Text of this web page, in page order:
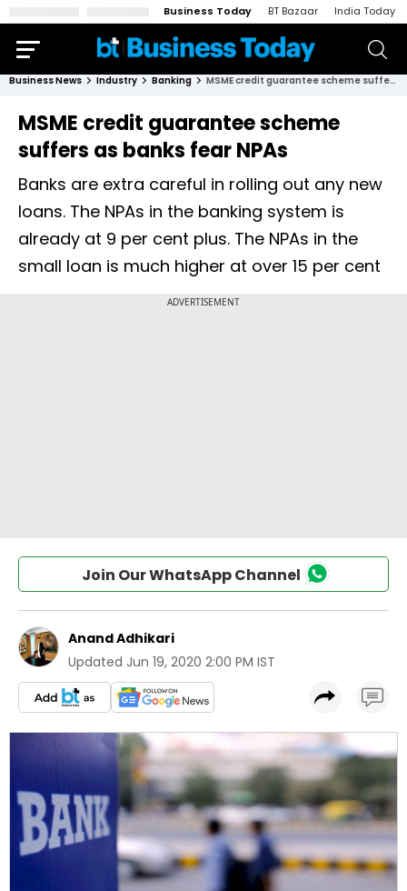
Business Today BT Bazaar India Today
Business News Industry Banking MSME credit guarantee scheme suffers as banks fear NPAs
MSME credit guarantee scheme
suffers as banks fear NPAs
Banks are extra careful in rolling out any new
loans. The NPAs in the banking system is
already at 9 per cent plus. The NPAs in the
small loan is much higher at over 15 per cent
Join Our WhatsApp Channel
Anand Adhikari
Updated Jun 19, 2020 2:00 PM IST